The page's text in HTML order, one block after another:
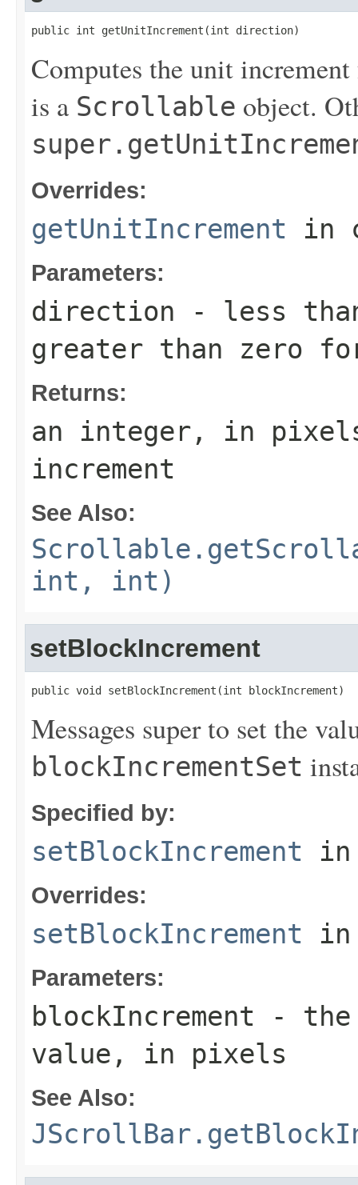
public int getUnitIncrement(int direction)
Computes the unit
is a Scrollable object.
Overrides:
getUnitIncrement in
Parameters:
direction - less
greater than zero
Returns:
an integer, in
increment
See Also:
int, int)
setBlockIncrement
public void setBlockIncrement(int blockIncrement)
Messages super to set the
blockIncrementSet
Specified by:
setBlockIncrement
Overrides:
setBlockIncrement
Parameters:
blockIncrement - the
value, in pixels
See Also: